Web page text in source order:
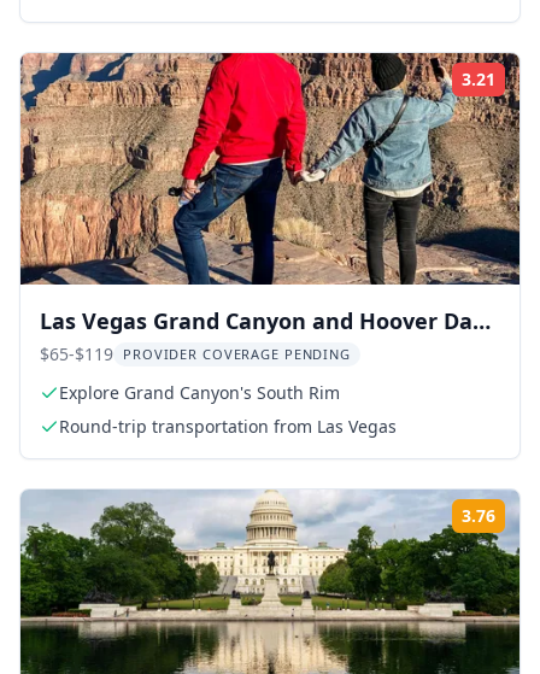
3.21
Las Vegas Grand Canyon and Hoover Dam
Tour
$65-$119 PROVIDER COVERAGE PENDING
Explore Grand Canyon's South Rim
Round-trip transportation from Las Vegas
3.76